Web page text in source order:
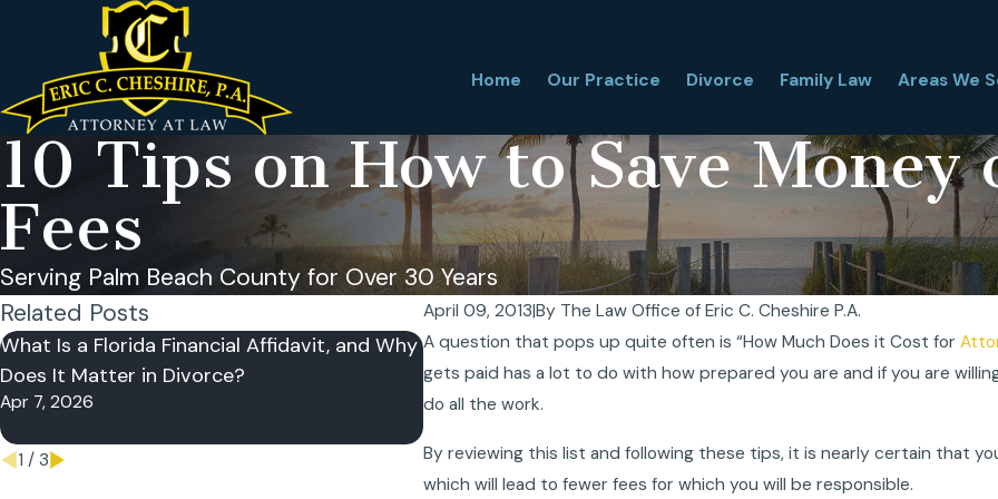
Home Our Practice Divorce Family Law Areas We
10 Tips on How to Save Money
Fees
Serving Palm Beach County for Over 30 Years
April 09, 2013|By The Law Office of Eric C. Cheshire P.A.
A question that pops up quite often is “How Much Does it Cost for
gets paid has a lot to do with how prepared you are and if you are
do all the work.
By reviewing this list and following these tips, it is nearly certain that
which will lead to fewer fees for which you will be responsible.
Related Posts
What Is a Florida Financial Affidavit, and Why
Does It Matter in Divorce?
Apr 7, 2026
Can I Relocate With My Child During a Florida
Divorce? What Florida Judges Really Look At
Nov 27, 2025
Temporary
Guide for
1 / 3